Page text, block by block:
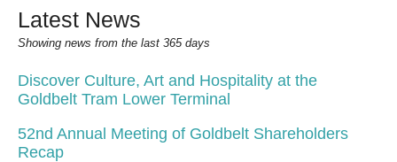
Latest News
Showing news from the last 365 days
Discover Culture, Art and Hospitality at the
Goldbelt Tram Lower Terminal
52nd Annual Meeting of Goldbelt Shareholders
Recap